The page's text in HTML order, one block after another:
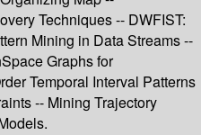
Techniques -- DWFIST:
Mining in Data Streams --
Graphs for
Temporal Interval Patterns
-- Mining Trajectory